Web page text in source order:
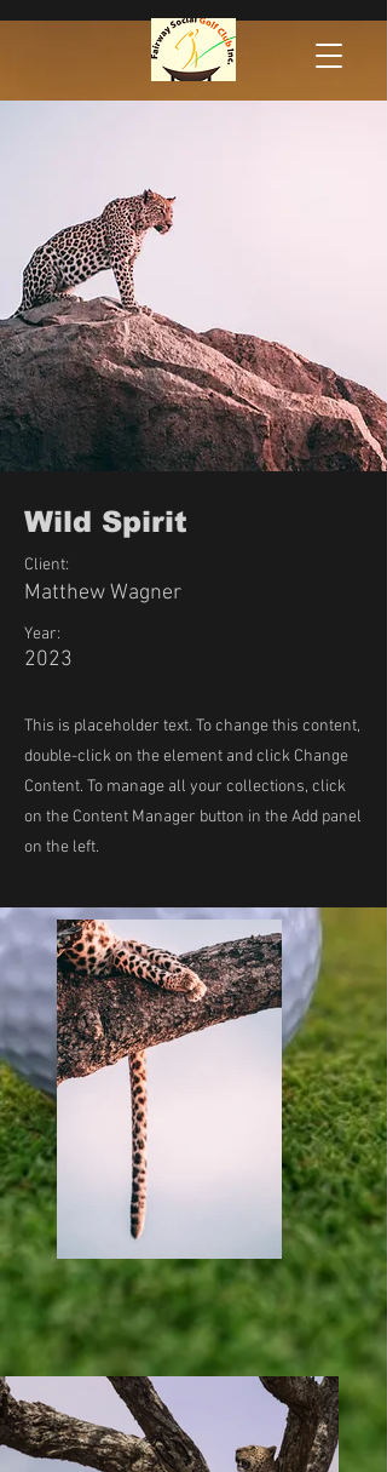
Wild Spirit
Client:
Matthew Wagner
Year:
2023
This is placeholder text. To change this content,
double-click on the element and click Change
Content. To manage all your collections, click
on the Content Manager button in the Add panel
on the left.